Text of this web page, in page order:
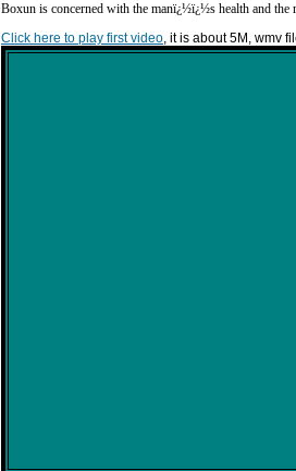
Boxun is concerned with the manï¿½ï¿½s health and
Click here to play first video, it is about 5M, wmv